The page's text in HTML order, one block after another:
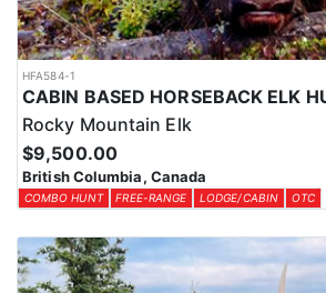
HFA584-1
Rocky Mountain Elk
$9,500.00
British Columbia, Canada
COMBO HUNT FREE-RANGE LODGE/CABIN OTC